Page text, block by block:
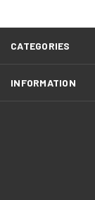
CATEGORIES
INFORMATION